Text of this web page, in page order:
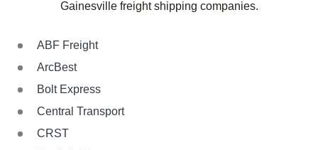
Gainesville freight shipping companies.
ABF Freight
ArcBest
Bolt Express
Central Transport
CRST